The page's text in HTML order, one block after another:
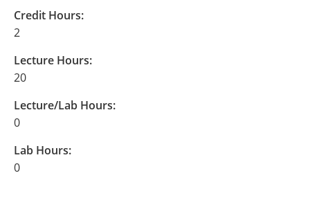
Credit Hours:
2
Lecture Hours:
20
Lecture/Lab Hours:
0
Lab Hours:
0